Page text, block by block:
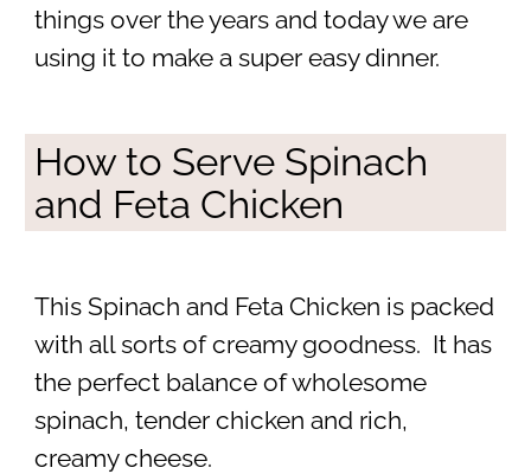
things over the years and today we are
using it to make a super easy dinner.
How to Serve Spinach
and Feta Chicken
This Spinach and Feta Chicken is packed
with all sorts of creamy goodness. It has
the perfect balance of wholesome
spinach, tender chicken and rich,
creamy cheese.